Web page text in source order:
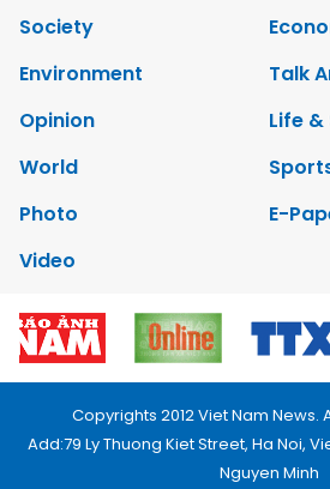
Society
Environment
Talk
Opinion
Life
World
Photo
E-
Video
Copyrights 2012 Viet Nam News.
Add:79 Ly Thuong Kiet Street, Ha Noi,
Nguyen Minh